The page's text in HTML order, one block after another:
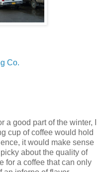
Co.
good part of the winter, I
cup of coffee would hold
it would make sense
about the quality of
for a coffee that can only